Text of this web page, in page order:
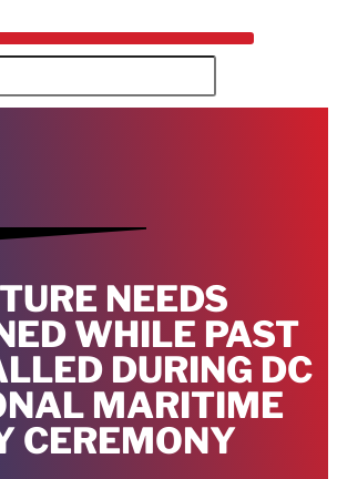
NEEDS
WHILE PAST
DURING DC
MARITIME
CEREMONY